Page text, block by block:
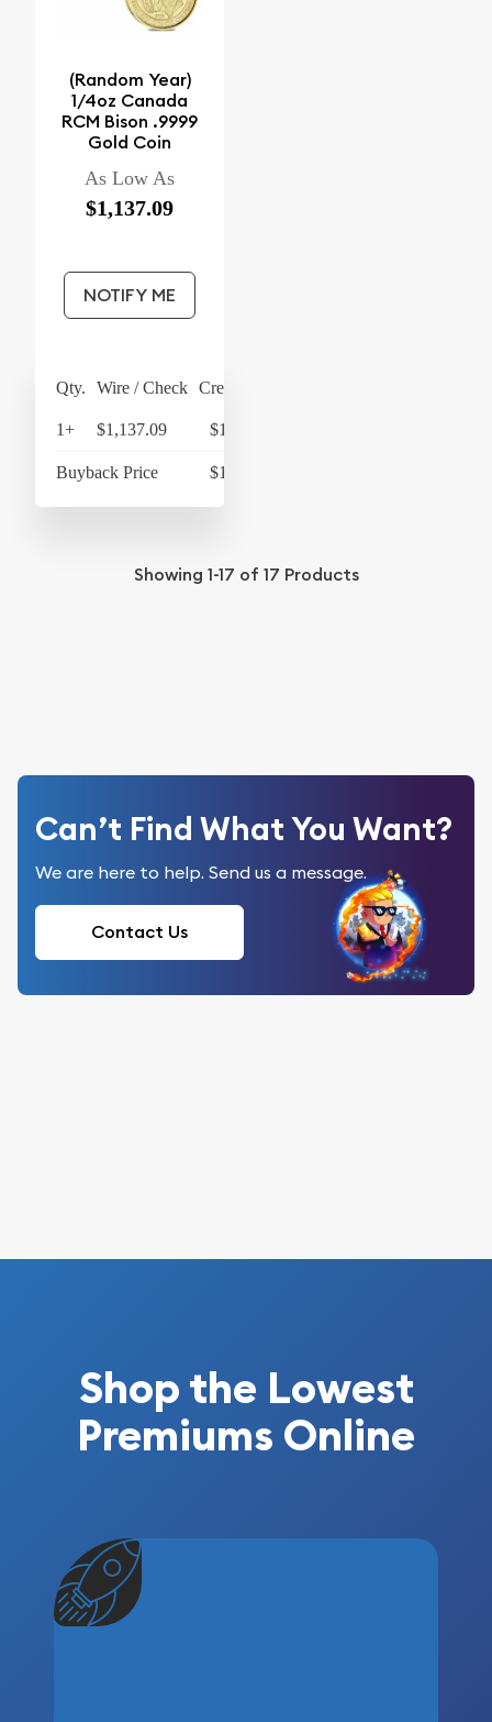
(Random Year)
1/4oz Canada
RCM Bison .9999
Gold Coin
As Low As
$1,137.09
NOTIFY ME
Qty. Wire / Check Credit Card
1+ $1,137.09 $1,182.57
Buyback Price $1,079.48
Showing 1-17 of 17 Products
Can’t Find What You Want?
We are here to help. Send us a message.
Contact Us
Shop the Lowest
Premiums Online